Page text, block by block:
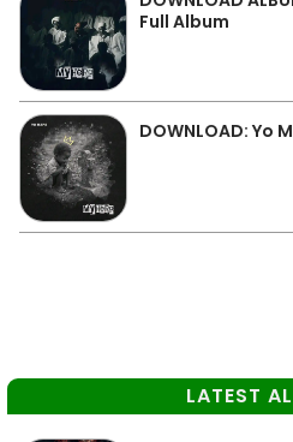
Full Album
DOWNLOAD: Yo
LATEST